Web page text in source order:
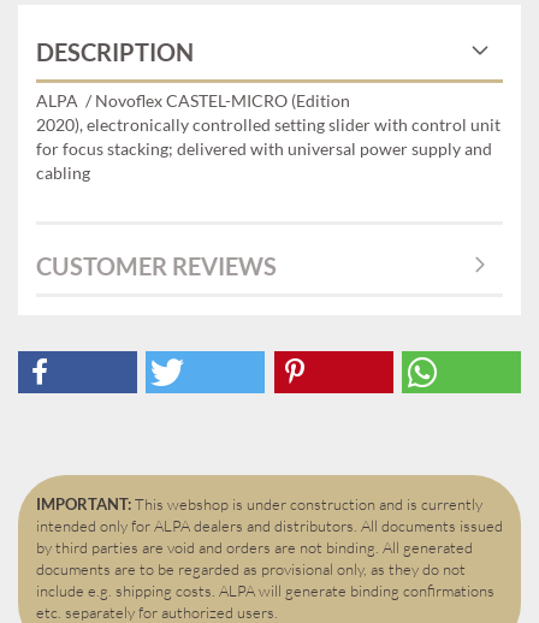
DESCRIPTION
ALPA / Novoflex CASTEL-MICRO (Edition
2020), electronically controlled setting slider with control unit
for focus stacking; delivered with universal power supply and
cabling
CUSTOMER REVIEWS
IMPORTANT:This webshop is under construction and is currently
intended only for ALPA dealers and distributors. All documents issued
by third parties are void and orders are not binding. All generated
documents are to be regarded as provisional only, as they do not
include e.g. shipping costs. ALPA will generate binding confirmations
etc. separately for authorized users.